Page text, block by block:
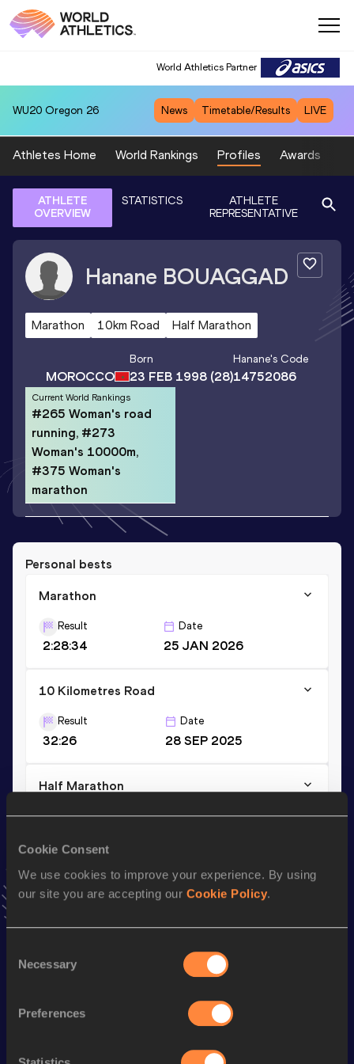
Cookie Consent
We use cookies to improve your experience. By using
our site you are accepting our Cookie Policy.
Selection
Necessary
Preferences
World Athletics Partner
WU20 Oregon 26 News Timetable/Results LIVE
Athletes Home World Rankings Profiles Awards
ATHLETE
OVERVIEW
STATISTICS
ATHLETE
REPRESENTATIVE
Hanane BOUAGGAD
Marathon 10km Road Half Marathon
MOROCCO
Born
23 FEB 1998 (28)
Hanane's Code
14752086
Current World Rankings
#265 Woman's road
running, #273
Woman's 10000m,
#375 Woman's
marathon
Personal bests
Marathon
Result
2:28:34
Date
25 JAN 2026
10 Kilometres Road
Result
32:26
Date
28 SEP 2025
Half Marathon
Result Date
VIEW MORE RESULTS
AddHananeto favourites and stay up to date withlatest
Follow Hanane
Performance